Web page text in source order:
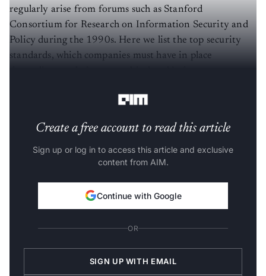
regularly arise from forums such as Stanford
Consortium for Research on Information Security and
Policy during the 1990s. Here we list the top security
standards, which companies must have in place
Create a free account to read this article
Sign up or log in to access this article and exclusive
content from AIM.
Continue with Google
OR
SIGN UP WITH EMAIL